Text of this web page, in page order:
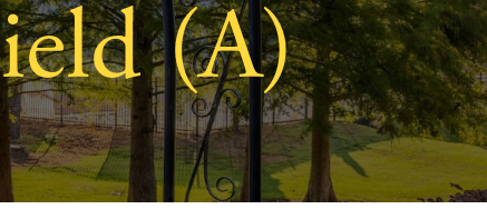
(A)